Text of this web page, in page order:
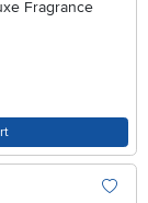
Fragrance